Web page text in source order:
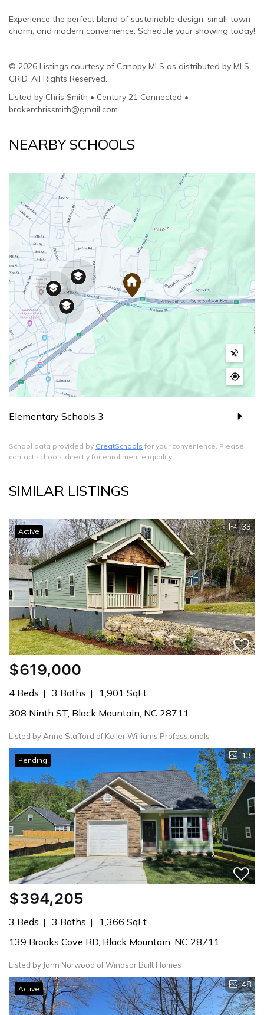
Experience the perfect blend of sustainable design, small-town
charm, and modern convenience. Schedule your showing today!
© 2026 Listings courtesy of Canopy MLS as distributed by MLS
GRID. All Rights Reserved.
Listed by Chris Smith • Century 21 Connected •
brokerchrissmith@gmail.com
NEARBY SCHOOLS
Elementary Schools 3
School data provided by GreatSchools for your convenience. Please
contact schools directly for enrollment eligibility.
SIMILAR LISTINGS
Active 33
$619,000
4 Beds 3 Baths
1,901 SqFt
308 Ninth ST, Black Mountain, NC 28711
Listed by Anne Stafford of Keller Williams Professionals
Pending 13
$394,205
3 Beds 3 Baths
1,366 SqFt
139 Brooks Cove RD, Black Mountain, NC 28711
Listed by John Norwood of Windsor Built Homes
Active 48